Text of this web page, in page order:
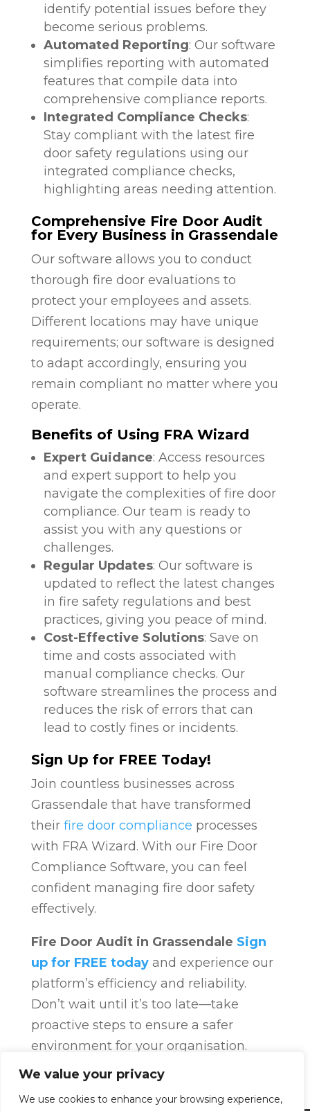
We value your privacy
We use cookies to enhance your browsing experience,
identify potential issues before they
become serious problems.
Automated Reporting: Our software
simplifies reporting with automated
features that compile data into
comprehensive compliance reports.
Integrated Compliance Checks:
Stay compliant with the latest fire
door safety regulations using our
integrated compliance checks,
highlighting areas needing attention.
Comprehensive Fire Door Audit
for Every Business in Grassendale
Our software allows you to conduct
thorough fire door evaluations to
protect your employees and assets.
Different locations may have unique
requirements; our software is designed
to adapt accordingly, ensuring you
remain compliant no matter where you
operate.
Benefits of Using FRA Wizard
Expert Guidance: Access resources
and expert support to help you
navigate the complexities of fire door
compliance. Our team is ready to
assist you with any questions or
challenges.
Regular Updates: Our software is
updated to reflect the latest changes
in fire safety regulations and best
practices, giving you peace of mind.
Cost-Effective Solutions: Save on
time and costs associated with
manual compliance checks. Our
software streamlines the process and
reduces the risk of errors that can
lead to costly fines or incidents.
Sign Up for FREE Today!
Join countless businesses across
Grassendale that have transformed
their fire door compliance processes
with FRA Wizard. With our Fire Door
Compliance Software, you can feel
confident managing fire door safety
effectively.
Fire Door Audit in Grassendale Sign
up for FREE todayand experience our
platform’s efficiency and reliability.
Don’t wait until it’s too late—take
proactive steps to ensure a safer
environment for your organisation.
Fire Door Compliance
Door Compliance